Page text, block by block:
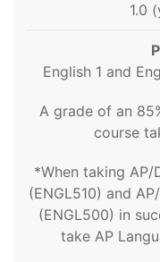
1.0
English 1 and
A grade of an
course
*When taking AP/
(ENGL510) and
(ENGL500) in
take AP